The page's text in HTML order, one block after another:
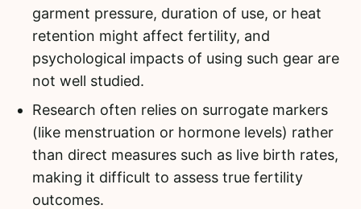
garment pressure, duration of use, or heat
retention might affect fertility, and
psychological impacts of using such gear are
not well studied.
Research often relies on surrogate markers
(like menstruation or hormone levels) rather
than direct measures such as live birth rates,
making it difficult to assess true fertility
outcomes.